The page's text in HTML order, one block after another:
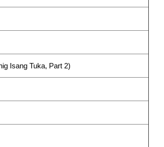
Isang Tuka, Part 2)